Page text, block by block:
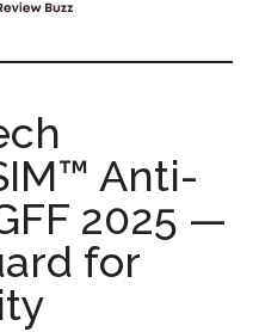
Anti-
2025 —
for